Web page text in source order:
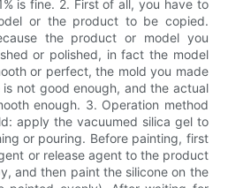
is fine. 2. First of all, you have to
or the product to be copied.
the product or model you
or polished, in fact the model
or perfect, the mold you made
not good enough, and the actual
enough. 3. Operation method
apply the vacuumed silica gel to
or pouring. Before painting, first
or release agent to the product
and then paint the silicone on the